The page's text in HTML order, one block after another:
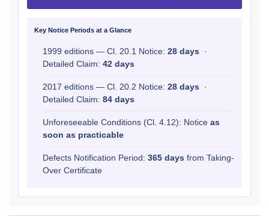
Key Notice Periods at a Glance
1999 editions — Cl. 20.1 Notice: 28 days ·
Detailed Claim: 42 days
2017 editions — Cl. 20.2 Notice: 28 days ·
Detailed Claim: 84 days
Unforeseeable Conditions (Cl. 4.12): Notice as
soon as practicable
Defects Notification Period: 365 days from Taking-
Over Certificate